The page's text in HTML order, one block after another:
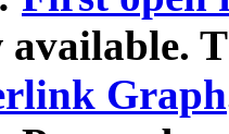
available.
Graph